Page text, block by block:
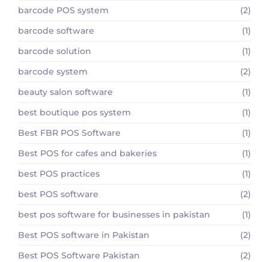
barcode POS system
(2)
barcode software
(1)
barcode solution
(1)
barcode system
(2)
beauty salon software
(1)
best boutique pos system
(1)
Best FBR POS Software
(1)
Best POS for cafes and bakeries
(1)
best POS practices
(1)
best POS software
(2)
best pos software for businesses in pakistan
(1)
Best POS software in Pakistan
(2)
Best POS Software Pakistan
(2)